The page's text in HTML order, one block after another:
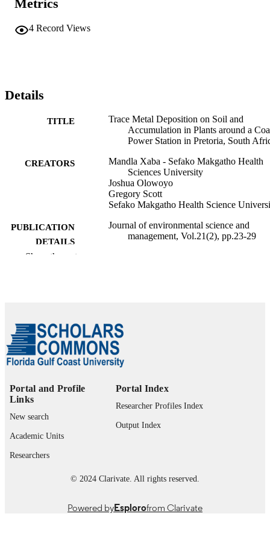
Metrics
4 Record Views
Details
TITLE
Trace Metal Deposition on Soil and
Accumulation in Plants around a
Power Station in Pretoria, South
CREATORS
Mandla Xaba - Sefako Makgatho Health
Sciences University
Joshua Olowoyo
Gregory Scott
Sefako Makgatho Health Science
PUBLICATION
DETAILS
Journal of environmental science and
management, Vol.21(2), pp.23-29
LANGUAGE English
RESOURCE
TYPE
Journal article
Show the rest
Portal and Profile
Links
New search
Academic Units
Researchers
Portal Index
Researcher Profiles Index
Output Index
© 2024 Clarivate. All rights reserved.
Powered byEsplorofrom Clarivate